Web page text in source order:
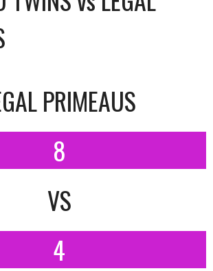
PRIMEAUS
8
VS
4